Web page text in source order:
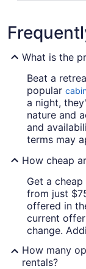
What is the
Beat a
popular
a night,
nature and
and
terms may
How cheap
Get a
from just
offered in
current
change.
How many
rentals?